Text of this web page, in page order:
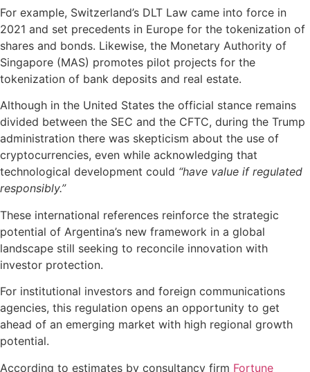
For example, Switzerland’s DLT Law came into force in
2021 and set precedents in Europe for the tokenization of
shares and bonds. Likewise, the Monetary Authority of
Singapore (MAS) promotes pilot projects for the
tokenization of bank deposits and real estate.
Although in the United States the official stance remains
divided between the SEC and the CFTC, during the Trump
administration there was skepticism about the use of
cryptocurrencies, even while acknowledging that
technological development could “have value if regulated
responsibly.”
These international references reinforce the strategic
potential of Argentina’s new framework in a global
landscape still seeking to reconcile innovation with
investor protection.
For institutional investors and foreign communications
agencies, this regulation opens an opportunity to get
ahead of an emerging market with high regional growth
potential.
According to estimates by consultancy firm Fortune